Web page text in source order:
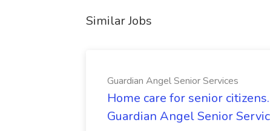
Similar Jobs
Guardian Angel Senior Services
Home care for senior
Guardian Angel Senior